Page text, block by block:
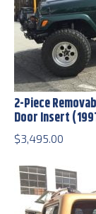
2-Piece
Door Insert
$3,495.00